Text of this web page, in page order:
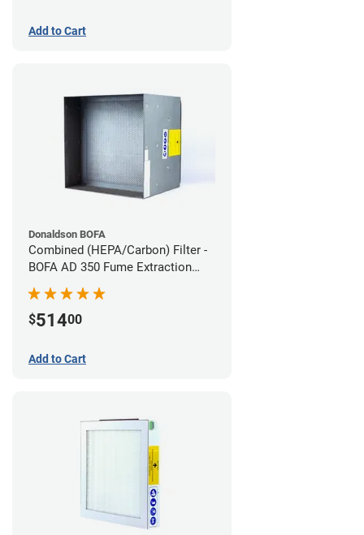
Add to Cart
Donaldson BOFA
Combined (HEPA/Carbon) Filter -
BOFA AD 350 Fume Extraction
$51400
Add to Cart